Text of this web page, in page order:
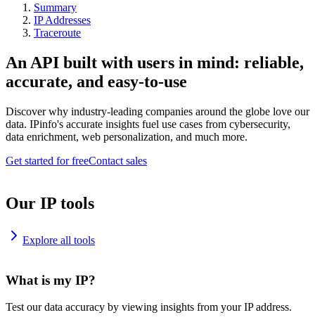
Summary
IP Addresses
Traceroute
An API built with users in mind: reliable,
accurate, and easy-to-use
Discover why industry-leading companies around the globe love our
data. IPinfo's accurate insights fuel use cases from cybersecurity,
data enrichment, web personalization, and much more.
Get started for freeContact sales
Our IP tools
Explore all tools
What is my IP?
Test our data accuracy by viewing insights from your IP address.